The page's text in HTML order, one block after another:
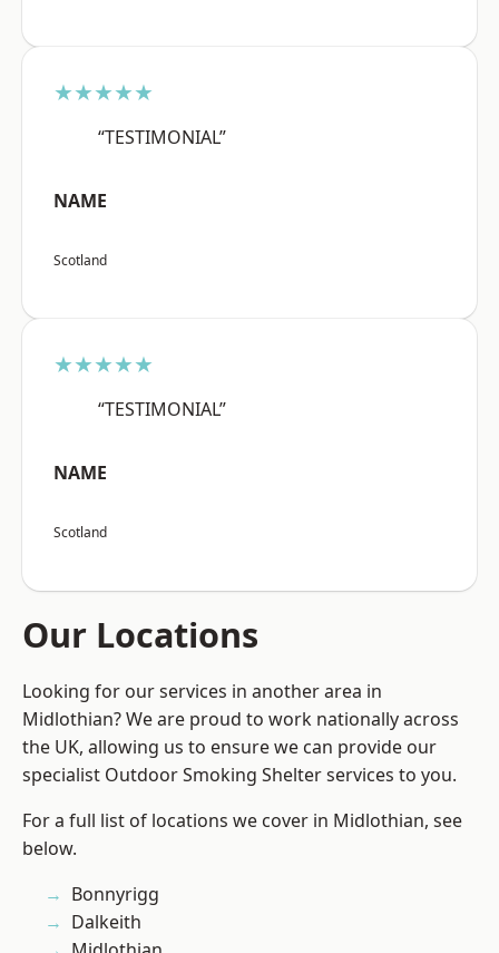
★★★★★
“TESTIMONIAL”
NAME
Scotland
★★★★★
“TESTIMONIAL”
NAME
Scotland
Our Locations
Looking for our services in another area in
Midlothian? We are proud to work nationally across
the UK, allowing us to ensure we can provide our
specialist Outdoor Smoking Shelter services to you.
For a full list of locations we cover in Midlothian, see
below.
Bonnyrigg
Dalkeith